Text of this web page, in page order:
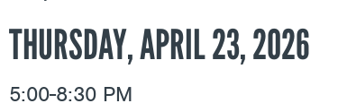
THURSDAY, APRIL 23, 2026
5:00-8:30 PM